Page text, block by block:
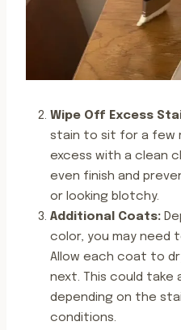
Wipe Off Excess
stain to sit for a few
excess with a clean
even finish and
or looking blotchy.
Additional Coats:
color, you may need
Allow each coat to
next. This could take
depending on the
conditions.